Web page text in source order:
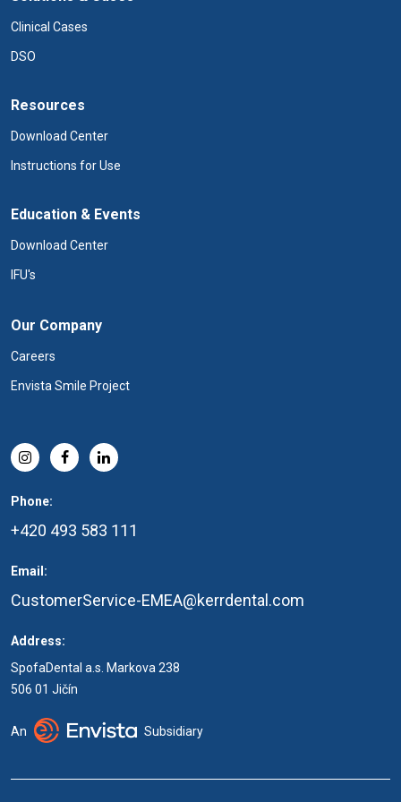
Clinical Cases
DSO
Resources
Download Center
Instructions for Use
Education & Events
Download Center
IFU's
Our Company
Careers
Envista Smile Project
Phone:
+420 493 583 111
Email:
CustomerService-EMEA@kerrdental.com
Address:
SpofaDental a.s. Markova 238
506 01 Jičín
An Subsidiary